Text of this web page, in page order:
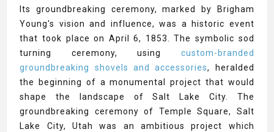
Its groundbreaking ceremony, marked by Brigham
Young's vision and influence, was a historic event
that took place on April 6, 1853. The symbolic sod
turning ceremony, using custom-branded
groundbreaking shovels and accessories, heralded
the beginning of a monumental project that would
shape the landscape of Salt Lake City. The
groundbreaking ceremony of Temple Square, Salt
Lake City, Utah was an ambitious project which